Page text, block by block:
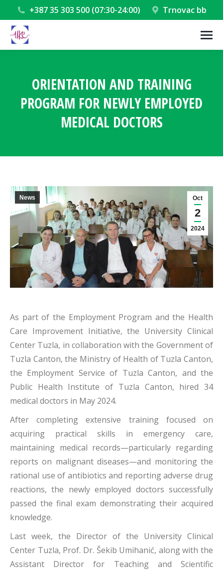
+387 35 303 500 (07:30-24:00) Trnovac bb
ORIENTATION AND TRAINING
PROGRAM FOR NEWLY EMPLOYED
MEDICAL DOCTORS
Oct
2
2024
News
As part of the Employment Program and the Health
Care Improvement Initiative, the University Clinical
Center Tuzla, in collaboration with the Government of
Tuzla Canton, the Ministry of Health of Tuzla Canton,
the Employment Service of Tuzla Canton, and the
Public Health Institute of Tuzla Canton, hired 34
medical doctors in May 2024.
After completing extensive training focused on
acquiring practical skills in emergency care,
maintaining medical records—particularly regarding
reports on malignant diseases—and monitoring the
rational use of antibiotics and reporting adverse drug
reactions, the newly employed doctors successfully
passed the final exam demonstrating their acquired
knowledge.
Last week, the Director of the University Clinical
Center Tuzla, Prof. Dr. Šekib Umihanić, along with the
Assistant Director for Teaching and Scientific